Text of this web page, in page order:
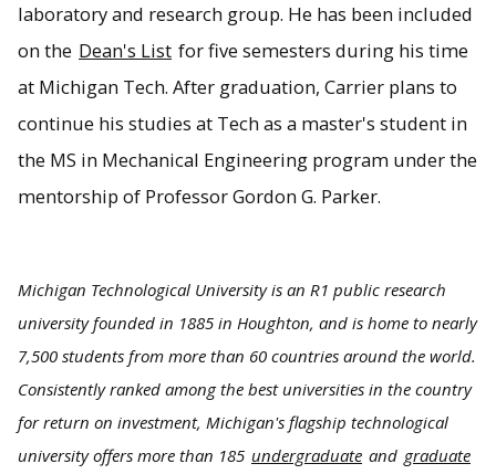
laboratory and research group. He has been included
on the Dean's List for five semesters during his time
at Michigan Tech. After graduation, Carrier plans to
continue his studies at Tech as a master's student in
the MS in Mechanical Engineering program under the
mentorship of Professor Gordon G. Parker.
Michigan Technological University is an R1 public research
university founded in 1885 in Houghton, and is home to nearly
7,500 students from more than 60 countries around the world.
Consistently ranked among the best universities in the country
for return on investment, Michigan's flagship technological
university offers more than 185 undergraduate and graduate